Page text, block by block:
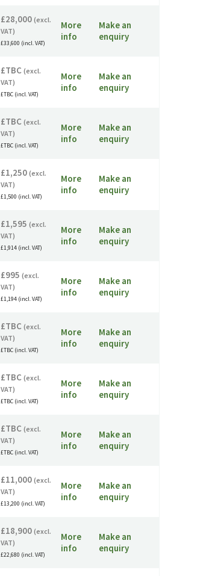
£28,000 (excl.
VAT)
£33,600 (incl. VAT)
More
info
Make an
enquiry
£TBC (excl.
VAT)
£TBC (incl. VAT)
More
info
Make an
enquiry
£TBC (excl.
VAT)
£TBC (incl. VAT)
More
info
Make an
enquiry
£1,250 (excl.
VAT)
£1,500 (incl. VAT)
More
info
Make an
enquiry
£1,595 (excl.
VAT)
£1,914 (incl. VAT)
More
info
Make an
enquiry
£995 (excl.
VAT)
£1,194 (incl. VAT)
More
info
Make an
enquiry
£TBC (excl.
VAT)
£TBC (incl. VAT)
More
info
Make an
enquiry
£TBC (excl.
VAT)
£TBC (incl. VAT)
More
info
Make an
enquiry
£TBC (excl.
VAT)
£TBC (incl. VAT)
More
info
Make an
enquiry
£11,000 (excl.
VAT)
£13,200 (incl. VAT)
More
info
Make an
enquiry
£18,900 (excl.
VAT)
£22,680 (incl. VAT)
More
info
Make an
enquiry